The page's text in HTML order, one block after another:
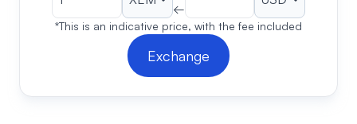
Open Account
Sign In
←
*This is an indicative price, with the fee included
Exchange